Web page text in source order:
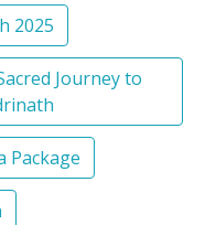
2025
Journey to
Package